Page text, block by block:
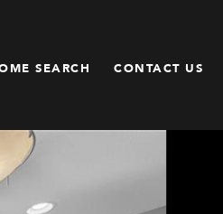
SEARCH CONTACT US